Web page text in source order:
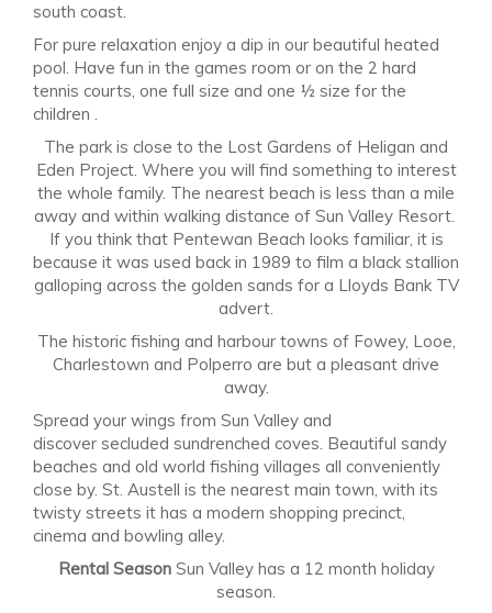
south coast.
For pure relaxation enjoy a dip in our beautiful heated
pool. Have fun in the games room or on the 2 hard
tennis courts, one full size and one ½ size for the
children .
The park is close to the Lost Gardens of Heligan and
Eden Project. Where you will find something to interest
the whole family. The nearest beach is less than a mile
away and within walking distance of Sun Valley Resort.
If you think that Pentewan Beach looks familiar, it is
because it was used back in 1989 to film a black stallion
galloping across the golden sands for a Lloyds Bank TV
advert.
The historic fishing and harbour towns of Fowey, Looe,
Charlestown and Polperro are but a pleasant drive
away.
Spread your wings from Sun Valley and
discover secluded sundrenched coves. Beautiful sandy
beaches and old world fishing villages all conveniently
close by. St. Austell is the nearest main town, with its
twisty streets it has a modern shopping precinct,
cinema and bowling alley.
Rental SeasonSun Valley has a 12 month holiday
season.